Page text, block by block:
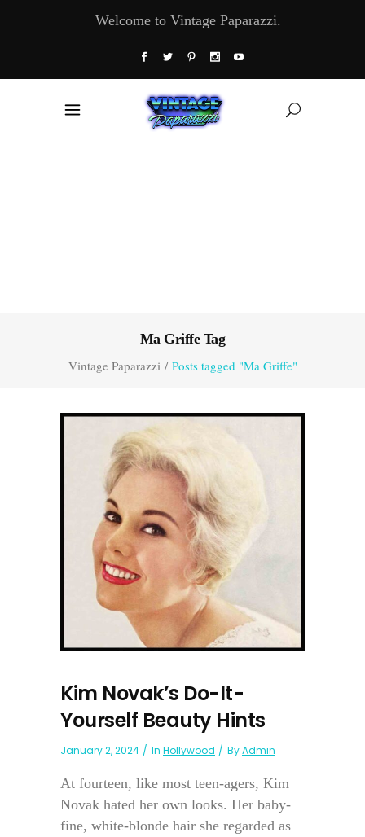
Welcome to Vintage Paparazzi.
Ma Griffe Tag
Vintage Paparazzi/ Posts tagged "Ma Griffe"
Kim Novak’s Do-It-
Yourself Beauty Hints
January 2, 2024 In Hollywood ByAdmin
At fourteen, like most teen-agers, Kim
Novak hated her own looks. Her baby-
fine, white-blonde hair she regarded as